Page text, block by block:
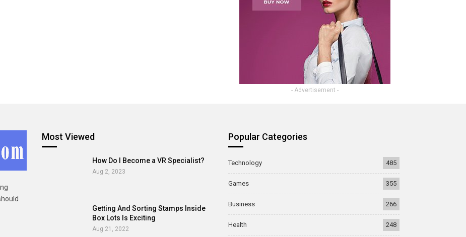
- Advertisement -
Most Viewed
How Do I Become a VR Specialist?
Aug 2, 2023
Getting And Sorting Stamps Inside
Box Lots Is Exciting
Aug 21, 2022
Popular Categories
Technology 485
Games 355
Business 266
Health 248